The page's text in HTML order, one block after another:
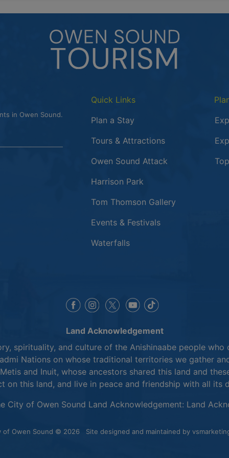
in Owen Sound.
Quick Links
Plan a Stay
Tours & Attractions
Owen Sound Attack This link
Harrison Park
Tom Thomson Gallery
Events & Festivals
Waterfalls
This link opens in a new window
This link opens in a new window
This link opens in a new
This link opens in a
Land Acknowledgement
spirituality, and culture of the Anishinaabe people who
Nations on whose traditional territories we gather
and Inuit, whose ancestors shared this land and
on this land, and live in peace and friendship with all its
City of Owen Sound Land Acknowledgement: Land
of Owen Sound © 2026 Site designed and maintained by